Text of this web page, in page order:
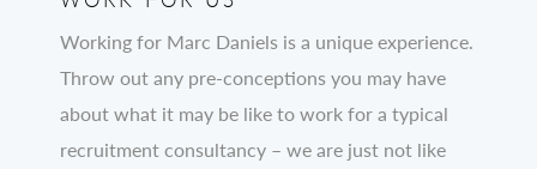
Working for Marc Daniels is a unique experience.
Throw out any pre-conceptions you may have
about what it may be like to work for a typical
recruitment consultancy – we are just not like